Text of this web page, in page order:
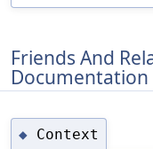
Friends And
Documentation
◆ Context